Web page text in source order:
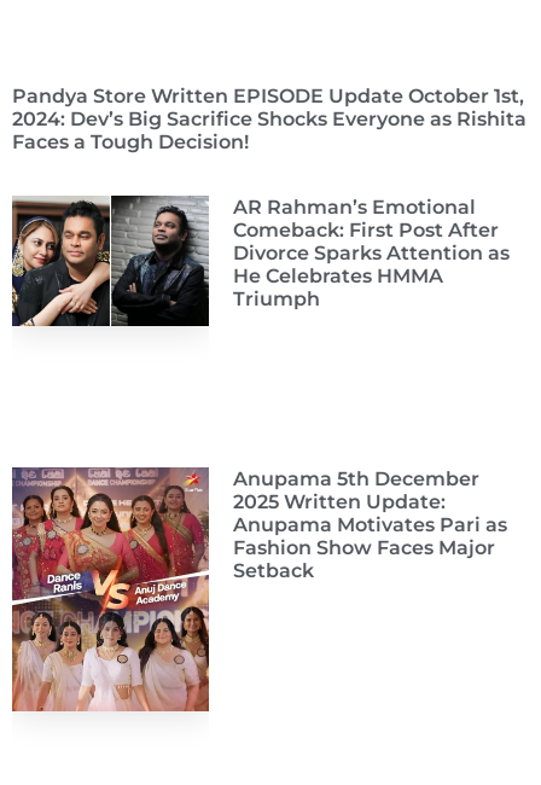
Pandya Store Written EPISODE Update October 1st,
2024: Dev’s Big Sacrifice Shocks Everyone as Rishita
Faces a Tough Decision!
AR Rahman’s Emotional
Comeback: First Post After
Divorce Sparks Attention as
He Celebrates HMMA
Triumph
Anupama 5th December
2025 Written Update:
Anupama Motivates Pari as
Fashion Show Faces Major
Setback